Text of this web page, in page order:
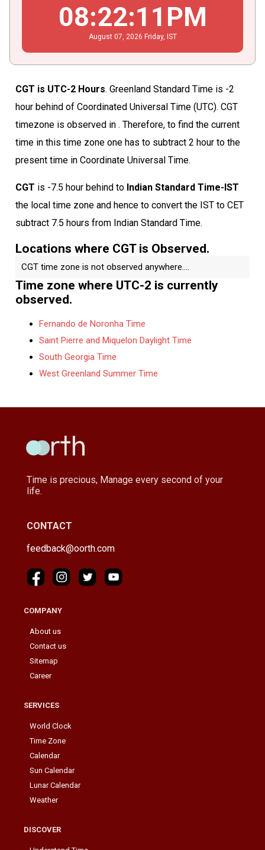
08:22:11 PM
August 07 , 2026 Friday, IST
CGT is UTC-2 Hours. Greenland Standard Time is -2
hour behind of Coordinated Universal Time (UTC). CGT
timezone is observed in . Therefore, to find the current
time in this time zone one has to subtract 2 hour to the
present time in Coordinate Universal Time.
CGT is -7.5 hour behind to Indian Standard Time-IST
the local time zone and hence to convert the IST to CET
subtract 7.5 hours from Indian Standard Time.
Locations where CGT is Observed.
CGT time zone is not observed anywhere....
Time zone where UTC-2 is currently
observed.
Fernando de Noronha Time
Saint Pierre and Miquelon Daylight Time
South Georgia Time
West Greenland Summer Time
Time is precious, Manage every second of your
life.
CONTACT
feedback@oorth.com
COMPANY
About us
Contact us
Sitemap
Career
SERVICES
World Clock
Time Zone
Calendar
Sun Calendar
Lunar Calendar
Weather
DISCOVER